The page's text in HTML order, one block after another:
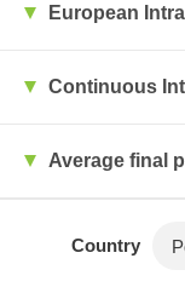
European
Continuous
Average final
Country